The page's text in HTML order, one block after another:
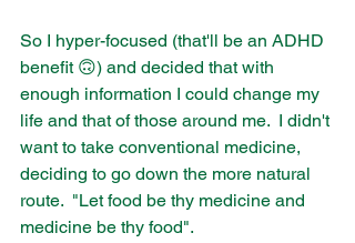
So I hyper-focused (that'll be an ADHD
benefit 🙃) and decided that with
enough information I could change my
life and that of those around me.  I didn't
want to take conventional medicine,
deciding to go down the more natural
route.  "Let food be thy medicine and
medicine be thy food".